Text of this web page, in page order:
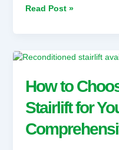
Independence
Read Post »
How to
Stairlift for
How
Choose
the
Perfect
for